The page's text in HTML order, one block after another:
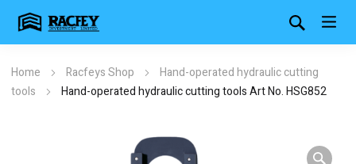
Home Racfeys Shop
Hand-operated hydraulic cutting
tools
Hand-operated hydraulic cutting tools Art No. HSG852